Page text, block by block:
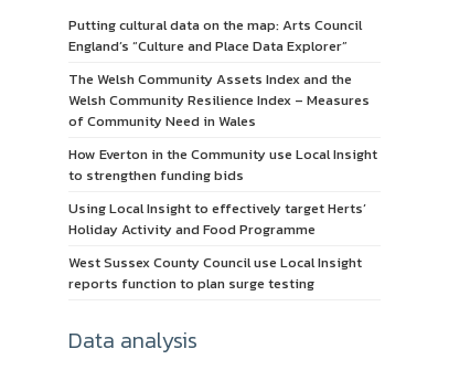
Putting cultural data on the map: Arts Council
England’s “Culture and Place Data Explorer”
The Welsh Community Assets Index and the
Welsh Community Resilience Index – Measures
of Community Need in Wales
How Everton in the Community use Local Insight
to strengthen funding bids
Using Local Insight to effectively target Herts’
Holiday Activity and Food Programme
West Sussex County Council use Local Insight
reports function to plan surge testing
Data analysis